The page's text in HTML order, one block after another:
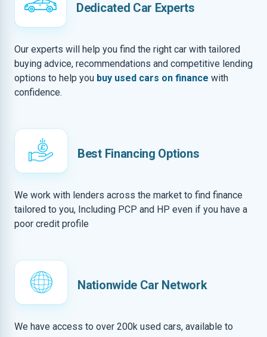
Dedicated Car Experts
Our experts will help you find the right car with tailored
buying advice, recommendations and competitive lending
options to help you buy used cars on finance with
confidence.
Best Financing Options
We work with lenders across the market to find finance
tailored to you, Including PCP and HP even if you have a
poor credit profile
Nationwide Car Network
We have access to over 200k used cars, available to